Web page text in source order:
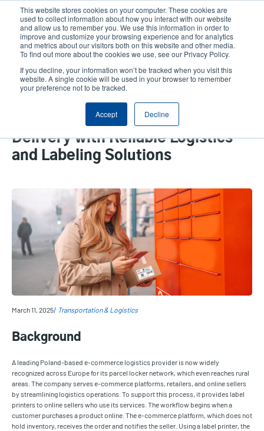
This website stores cookies on your computer. These cookies are
used to collect information about how you interact with our website
and allow us to remember you. We use this information in order to
improve and customize your browsing experience and for analytics
and metrics about our visitors both on this website and other media.
To find out more about the cookies we use, see our Privacy Policy.
If you decline, your information won’t be tracked when you visit this
website. A single cookie will be used in your browser to remember
your preference not to be tracked.
Accept Decline
content
User
account
User
Header
Product Selector Tech Support
Contact Sales
Empowering E-Commerce
Delivery with Reliable Logistics
and Labeling Solutions
March 11, 2025 Transportation & Logistics
Background
A leading Poland-based e-commerce logistics provider is now widely
recognized across Europe for its parcel locker network, which even reaches rural
areas. The company serves e-commerce platforms, retailers, and online sellers
by streamlining logistics operations. To support this process, it provides label
printers to online sellers who use its services. The workflow begins when a
customer purchases a product online. The e-commerce platform, which does not
hold inventory, receives the order and notifies the seller. Using a label printer, the